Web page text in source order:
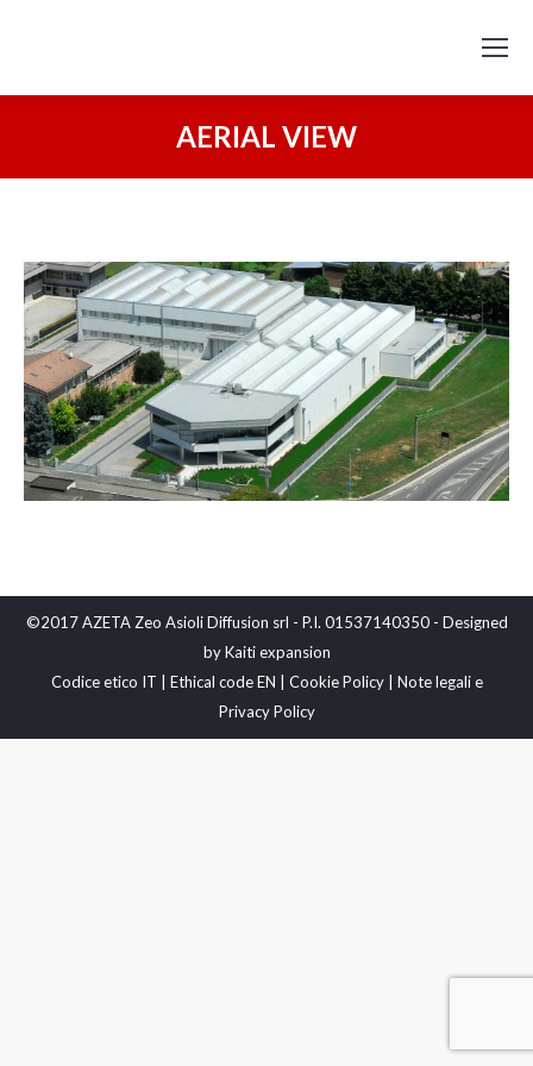
AERIAL VIEW
©2017 AZETA Zeo Asioli Diffusion srl - P.I. 01537140350 - Designed
byKaiti expansion
Codice etico IT
Ethical code EN Cookie Policy| Note legali e
Privacy Policy